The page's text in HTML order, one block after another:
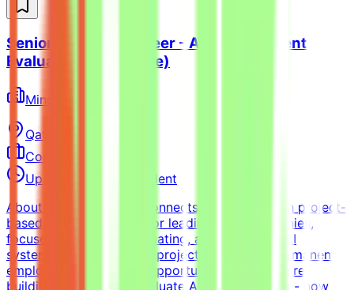
Senior Python Engineer - AI Coding Agent
Evaluation (Freelance)
Mindrift
Qatar
Contract
Up to $200/hr equivalent
About MindriftMindrift connects specialists with project-
based AI opportunities for leading tech companies,
focused on testing, evaluating, and improving AI
systems. Participation is project-based, not permanent
employment.What This Opportunity InvolvesWe're
building a dataset to evaluate AI coding agents - how